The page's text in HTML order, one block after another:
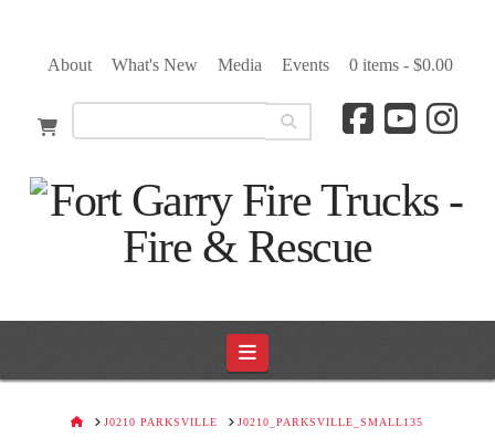
About What's New Media Events 0 items - $0.00
Navigation
HOMEJ0210 PARKSVILLE J0210_PARKSVILLE_SMALL135